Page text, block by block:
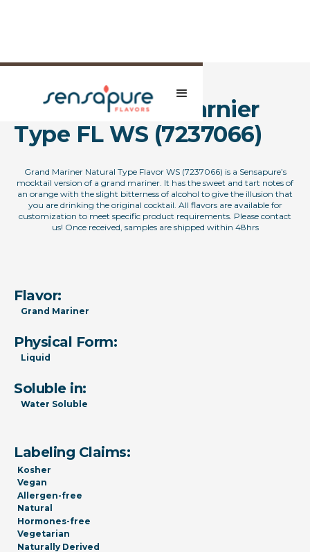
Natural Grand Marnier
Type FL WS (7237066)
Grand Mariner Natural Type Flavor WS (7237066) is a Sensapure’s
mocktail version of a grand mariner. It has the sweet and tart notes of
an orange with the slight bitterness of alcohol to give the illusion that
you are drinking the original cocktail. All flavors are available for
customization to meet specific product requirements. Please contact
us! Once received, samples are shipped within 48hrs
Flavor:
Grand Mariner
Physical Form:
Liquid
Soluble in:
Water Soluble
Labeling Claims:
Kosher
Vegan
Allergen-free
Natural
Hormones-free
Vegetarian
Naturally Derived